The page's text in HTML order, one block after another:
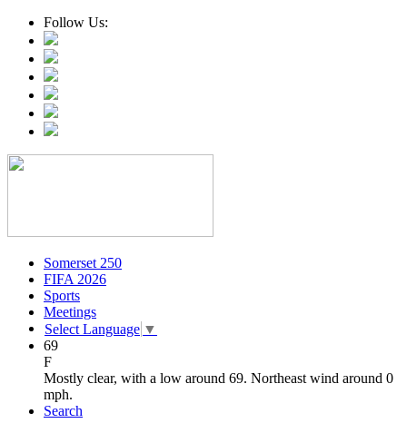
Follow Us:
Somerset 250
FIFA 2026
Sports
Meetings
Select Language ▼
69
F
Mostly clear, with a low around 69. Northeast wind around 0
mph.
Search